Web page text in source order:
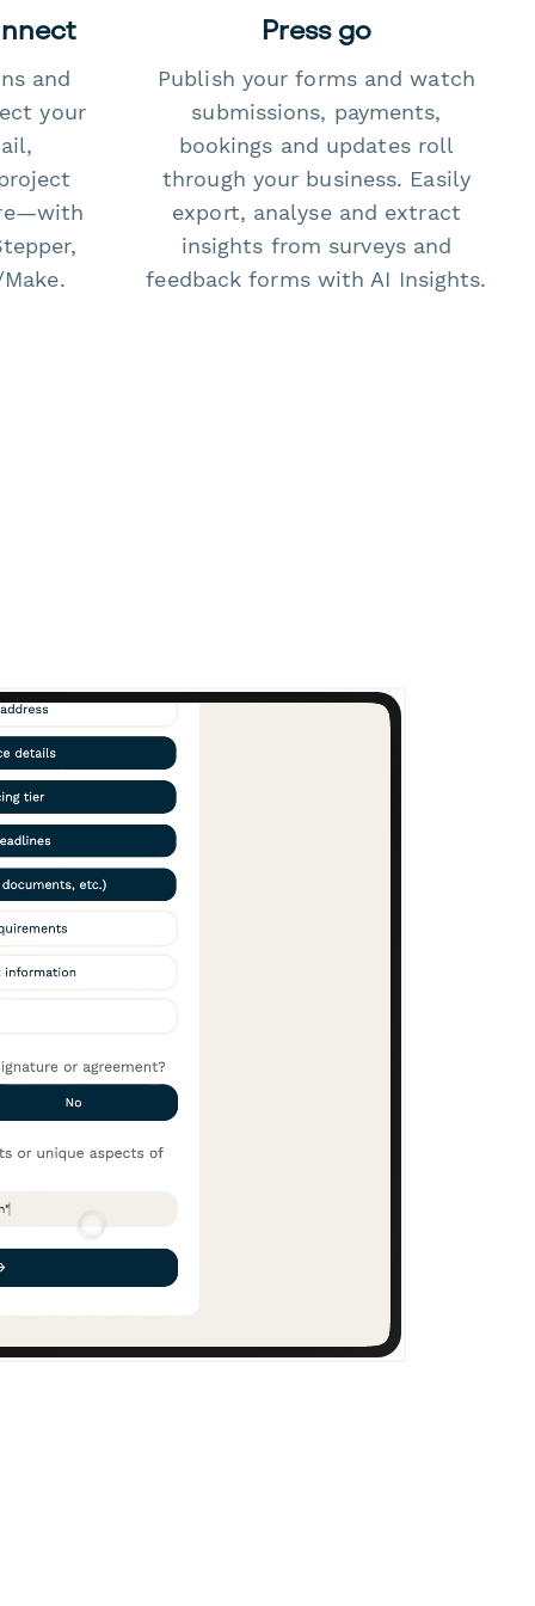
and
your
Press go
Publish your forms and watch
submissions, payments,
bookings and updates roll
through your business. Easily
export, analyse and extract
insights from surveys and
feedback forms with AI Insights.